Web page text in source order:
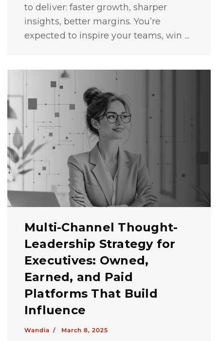
to deliver: faster growth, sharper
insights, better margins. You’re
expected to inspire your teams, win ...
Multi-Channel Thought-
Leadership Strategy for
Executives: Owned,
Earned, and Paid
Platforms That Build
Influence
Wandia / March 8, 2025